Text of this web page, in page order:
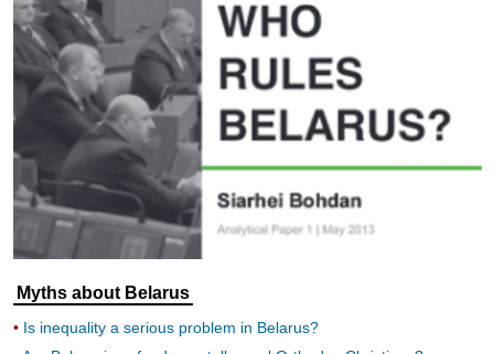
Myths about Belarus
Is inequality a serious problem in Belarus?